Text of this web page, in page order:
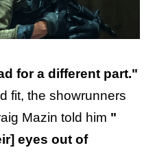
for a different part."
fit, the showrunners
Mazin told him "
eyes out of